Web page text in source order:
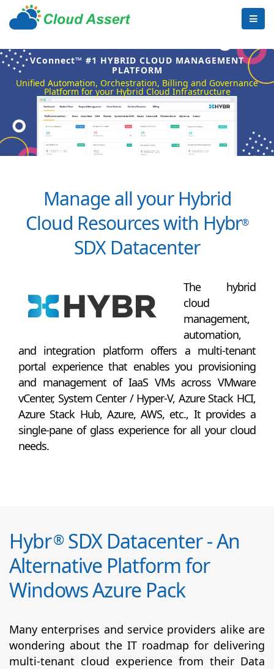
VConnect™ #1 HYBRID CLOUD MANAGEMENT
PLATFORM
Unified Automation, Orchestration, Billing and Governance
Platform for your Hybrid Cloud Infrastructure
Manage all your Hybrid
Cloud Resources with Hybr®
SDX Datacenter
The hybrid
cloud
management,
automation,
and integration platform offers a multi-tenant
portal experience that enables you provisioning
and management of IaaS VMs across VMware
vCenter, System Center / Hyper-V, Azure Stack HCI,
Azure Stack Hub, Azure, AWS, etc., It provides a
single-pane of glass experience for all your cloud
needs.
Hybr®SDX Datacenter - An
Alternative Platform for
Windows Azure Pack
Many enterprises and service providers alike are
wondering about the IT roadmap for delivering
multi-tenant cloud experience from their Data